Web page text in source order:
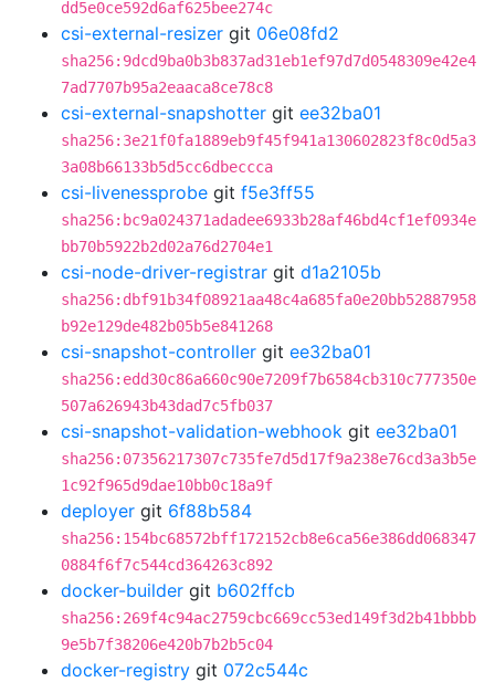
dd5e0ce592d6af625bee274c
csi-external-resizer git 06e08fd2
sha256:9dcd9ba0b3b837ad31eb1ef97d7d0548309e42e4
7ad7707b95a2eaaca8ce78c8
csi-external-snapshotter git ee32ba01
sha256:3e21f0fa1889eb9f45f941a130602823f8c0d5a3
3a08b66133b5d5cc6dbeccca
csi-livenessprobe git f5e3ff55
sha256:bc9a024371adadee6933b28af46bd4cf1ef0934e
bb70b5922b2d02a76d2704e1
csi-node-driver-registrar git d1a2105b
sha256:dbf91b34f08921aa48c4a685fa0e20bb52887958
b92e129de482b05b5e841268
csi-snapshot-controller git ee32ba01
sha256:edd30c86a660c90e7209f7b6584cb310c777350e
507a626943b43dad7c5fb037
csi-snapshot-validation-webhook git ee32ba01
sha256:07356217307c735fe7d5d17f9a238e76cd3a3b5e
1c92f965d9dae10bb0c18a9f
deployer git 6f88b584
sha256:154bc68572bff172152cb8e6ca56e386dd068347
0884f6f7c544cd364263c892
docker-builder git b602ffcb
sha256:269f4c94ac2759cbc669cc53ed149f3d2b41bbbb
9e5b7f38206e420b7b2b5c04
docker-registry git 072c544c